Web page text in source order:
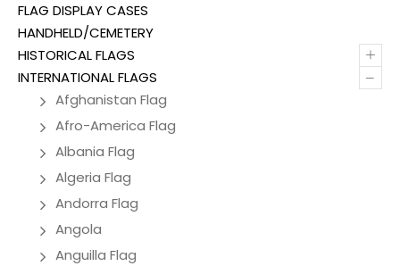
FLAG DISPLAY CASES
HANDHELD/CEMETERY
+
HISTORICAL FLAGS
–
INTERNATIONAL FLAGS
Afghanistan Flag
Afro-America Flag
Albania Flag
Algeria Flag
Andorra Flag
Angola
Anguilla Flag